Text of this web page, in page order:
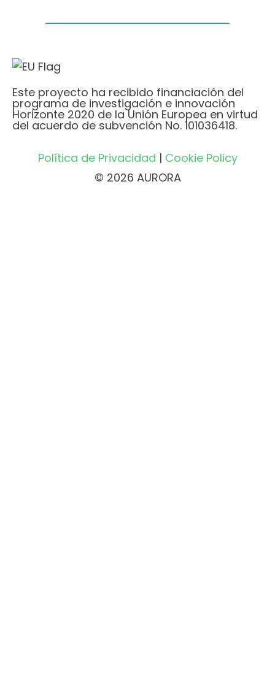
Este proyecto ha recibido financiación del
programa de investigación e innovación
Horizonte 2020 de la Unión Europea en virtud
del acuerdo de subvención No. 101036418.
Política de Privacidad | Cookie Policy
© 2026 AURORA